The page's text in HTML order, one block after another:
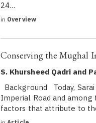
24…
in Overview
Conserving the Mughal
S. Khursheed Qadri and
Background Today,
Imperial Road and
factors that attribute to